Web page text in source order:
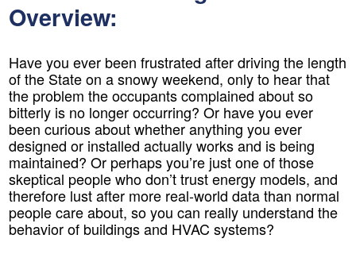
Overview:
Have you ever been frustrated after driving the length
of the State on a snowy weekend, only to hear that
the problem the occupants complained about so
bitterly is no longer occurring? Or have you ever
been curious about whether anything you ever
designed or installed actually works and is being
maintained? Or perhaps you’re just one of those
skeptical people who don’t trust energy models, and
therefore lust after more real-world data than normal
people care about, so you can really understand the
behavior of buildings and HVAC systems?